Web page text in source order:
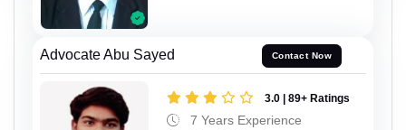
Advocate Abu Sayed Contact Now
3.0 | 89+ Ratings
7 Years Experience